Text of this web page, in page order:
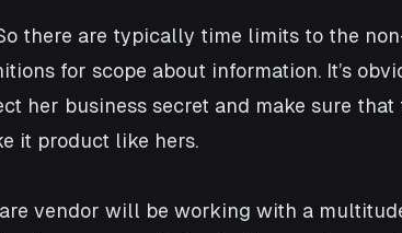
there are typically time limits to the
for scope about information. It’s
her business secret and make sure that
it product like hers.
vendor will be working with a